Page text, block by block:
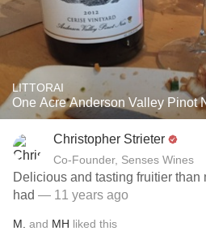
LITTORAI
One Acre Anderson Valley Pinot
Christopher Strieter
Co-Founder, Senses Wines
Delicious and tasting fruitier than
had — 11 years ago
M. and MH liked this